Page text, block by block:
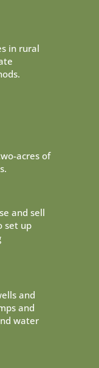
in rural
acres of
and sell
set up
and
and
water